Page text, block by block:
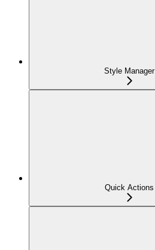
Style Manager
Quick Actions